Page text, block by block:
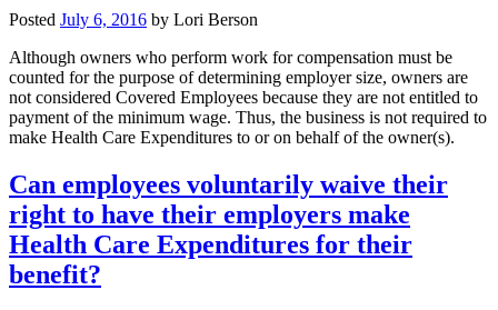
Posted July 6, 2016 by Lori Berson
Although owners who perform work for compensation must be
counted for the purpose of determining employer size, owners are
not considered Covered Employees because they are not entitled to
payment of the minimum wage. Thus, the business is not required to
make Health Care Expenditures to or on behalf of the owner(s).
Can employees voluntarily waive their
right to have their employers make
Health Care Expenditures for their
benefit?